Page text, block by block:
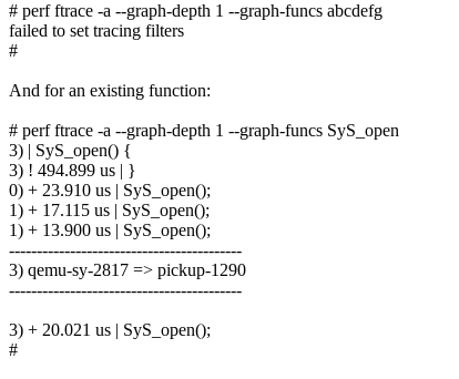
# perf ftrace -a --graph-depth 1 --graph-funcs abcdefg
failed to set tracing filters
#
And for an existing function:
# perf ftrace -a --graph-depth 1 --graph-funcs SyS_open
3) | SyS_open() {
3) ! 494.899 us | }
0) + 23.910 us | SyS_open();
1) + 17.115 us | SyS_open();
1) + 13.900 us | SyS_open();
------------------------------------------
3) qemu-sy-2817 => pickup-1290
------------------------------------------
3) + 20.021 us | SyS_open();
#